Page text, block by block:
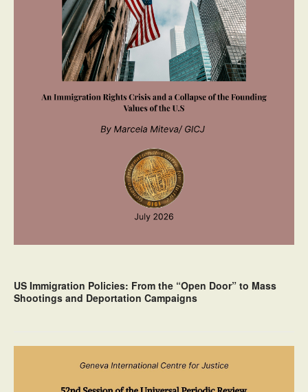
US Immigration Policies: From the “Open Door” to Mass
Shootings and Deportation Campaigns